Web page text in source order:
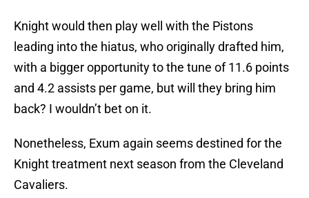
Knight would then play well with the Pistons
leading into the hiatus, who originally drafted him,
with a bigger opportunity to the tune of 11.6 points
and 4.2 assists per game, but will they bring him
back? I wouldn’t bet on it.
Nonetheless, Exum again seems destined for the
Knight treatment next season from the Cleveland
Cavaliers.